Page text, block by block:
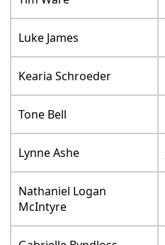
Luke James
Kearia Schroeder
Tone Bell
Lynne Ashe
Nathaniel Logan
McIntyre